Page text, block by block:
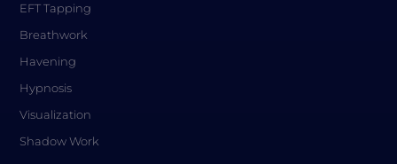
EFT Tapping
Breathwork
Havening
Hypnosis
Visualization
Shadow Work